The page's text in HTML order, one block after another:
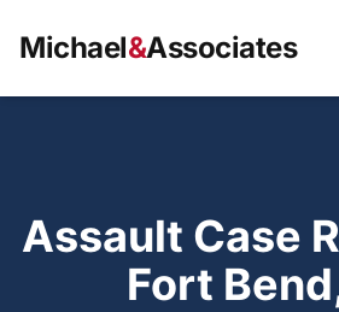
Michael&Associates
Assault Case
Fort